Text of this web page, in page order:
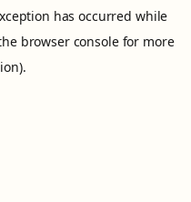
has occurred while
browser consolefor more